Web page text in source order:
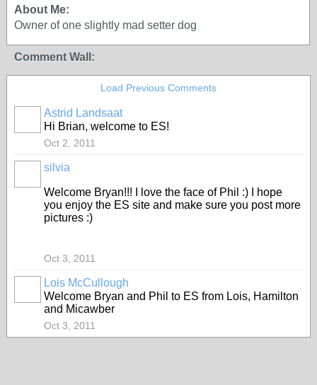
About Me:
Owner of one slightly mad setter dog
Comment Wall:
Load Previous Comments
Astrid Landsaat
Hi Brian, welcome to ES!
Oct 2, 2011
silvia
Welcome Bryan!!! I love the face of Phil :) I hope
you enjoy the ES site and make sure you post more
pictures :)
Oct 3, 2011
Lois McCullough
Welcome Bryan and Phil to ES from Lois, Hamilton
and Micawber
Oct 3, 2011